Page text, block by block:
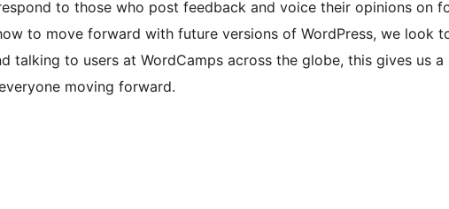
to those who post feedback and voice their opinions on
to move forward with future versions of WordPress, we look
talking to users at WordCamps across the globe, this gives us
moving forward.